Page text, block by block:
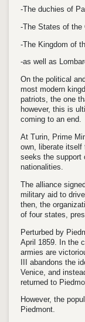
-The duchies of
-The States of the
-The Kingdom of
-as well as
On the political
most modern
patriots, the one
however, this is
coming to an end.
At Turin, Prime
own, liberate itself
seeks the support
nationalities.
The alliance
military aid to
then, the
of four states,
Perturbed by
April 1859. In the
armies are
III abandons the
Venice, and
returned to
However, the
Piedmont.